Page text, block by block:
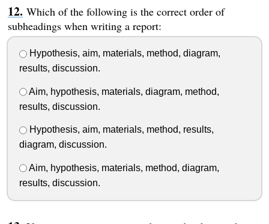
Which of the following is the correct order of
subheadings when writing a report:
Hypothesis, aim, materials, method, diagram,
results, discussion.
Aim, hypothesis, materials, diagram, method,
results, discussion.
Hypothesis, aim, materials, method, results,
diagram, discussion.
Aim, hypothesis, materials, method, diagram,
results, discussion.